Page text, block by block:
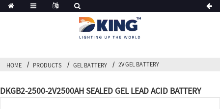
HOME PRODUCTS GEL BATTERY 2V GEL BATTERY
DKGB2-2500-2V2500AH SEALED GEL LEAD ACID BATTERY